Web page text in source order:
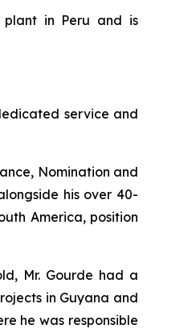
plant in Peru and is
service and
Nomination and
his over 40-
America, position
Mr. Gourde had a
in Guyana and
he was responsible